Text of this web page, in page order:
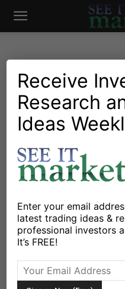
See
Market
Market News and Insights Chartology
US Markets
Stock Market
Highs Amid
By Dan Russo - January
X Facebook
news politically at home
economic news.
Receive
Research
Ideas
Enter your email
latest trading ideas &
professional investors
It’s FREE!